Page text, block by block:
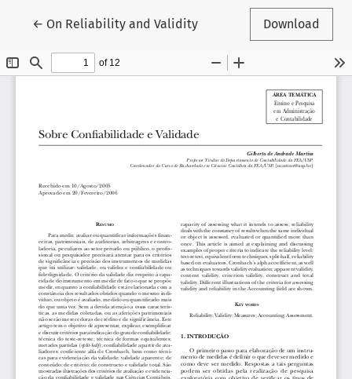
← Return to Article Details
On Reliability and Validity Download